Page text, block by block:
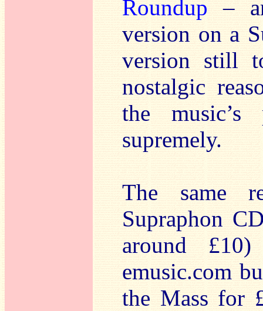
Roundup –
version on a
version still
nostalgic
the
supremely.
The same
Supraphon
around
emusic.com
the Mass for